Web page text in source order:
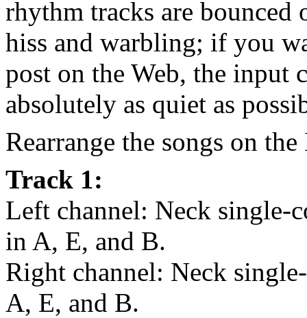
rhythm tracks are bounced
hiss and warbling; if you
post on the Web, the input
absolutely as quiet as
Rearrange the songs on
Track 1:
Left channel: Neck single-
in A, E, and B.
Right channel: Neck
A, E, and B.